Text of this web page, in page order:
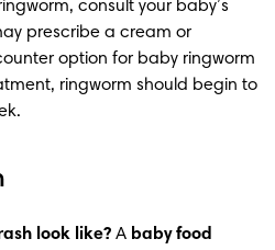
consult your baby’s
prescribe a cream or
option for baby ringworm
ringworm should begin to
look like? A baby food